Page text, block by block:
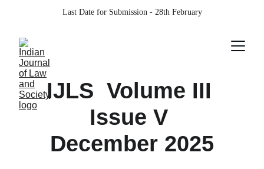
Last Date for Submission - 28th February
IJLS  Volume III
Issue V
December 2025